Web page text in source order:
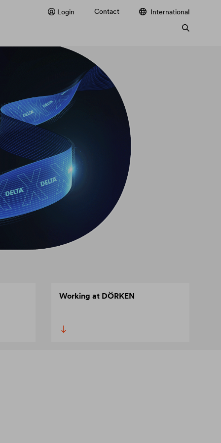
Login Contact International
Working at DÖRKEN